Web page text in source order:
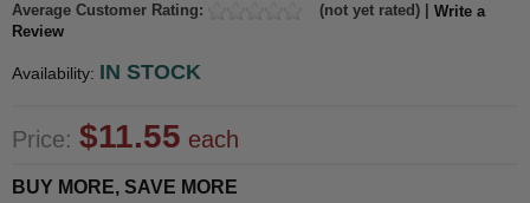
Average Customer Rating: (not yet rated) | Write a
Review
Availability: IN STOCK
Price: $11.55 each
BUY MORE, SAVE MORE